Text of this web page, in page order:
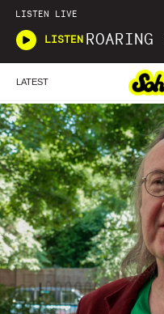
LISTEN LIVE
LISTEN
LATEST